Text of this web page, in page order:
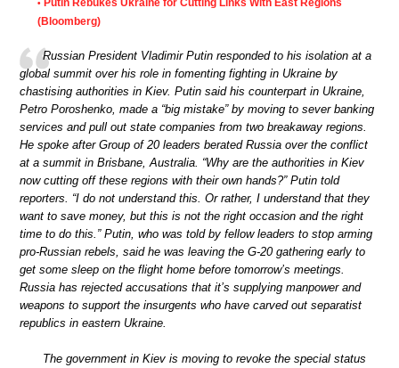
• Putin Rebukes Ukraine for Cutting Links With East Regions
(Bloomberg)
Russian President Vladimir Putin responded to his isolation at a
global summit over his role in fomenting fighting in Ukraine by
chastising authorities in Kiev. Putin said his counterpart in Ukraine,
Petro Poroshenko, made a “big mistake” by moving to sever banking
services and pull out state companies from two breakaway regions.
He spoke after Group of 20 leaders berated Russia over the conflict
at a summit in Brisbane, Australia. “Why are the authorities in Kiev
now cutting off these regions with their own hands?” Putin told
reporters. “I do not understand this. Or rather, I understand that they
want to save money, but this is not the right occasion and the right
time to do this.” Putin, who was told by fellow leaders to stop arming
pro-Russian rebels, said he was leaving the G-20 gathering early to
get some sleep on the flight home before tomorrow’s meetings.
Russia has rejected accusations that it’s supplying manpower and
weapons to support the insurgents who have carved out separatist
republics in eastern Ukraine.
The government in Kiev is moving to revoke the special status